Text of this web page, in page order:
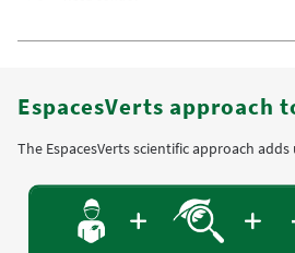
EspacesVerts approach
The EspacesVerts scientific approach